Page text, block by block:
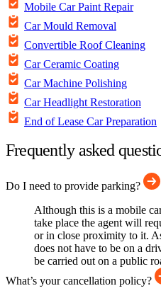
Mobile Car Paint Repair
Car Mould Removal
Convertible Roof Cleaning
Car Ceramic Coating
Car Machine Polishing
Car Headlight Restoration
End of Lease Car Preparation
Frequently asked
Do I need to provide parking?
Although this is a mobile
take place the agent will
or in close proximity to it.
does not have to be on a
be carried out on a public
What’s your cancellation policy?